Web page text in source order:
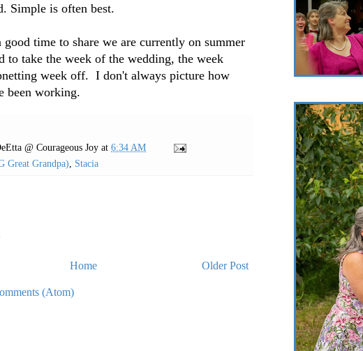
Simple is often best.
time to share we are currently on summer
to take the week of the wedding, the week
week off. I don't always picture how
been working.
@ Courageous Joy at 6:34 AM
Great Grandpa) Stacia
Older Post
Home
(Atom)